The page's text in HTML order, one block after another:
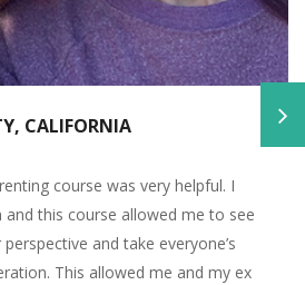
CALIFORNIA
course was very helpful. I
this course allowed me to see
and take everyone’s
This allowed me and my ex